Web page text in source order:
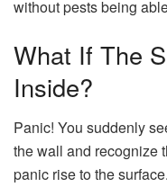
without pests being
What If The
Inside?
Panic! You suddenly
the wall and recognize
panic rise to the